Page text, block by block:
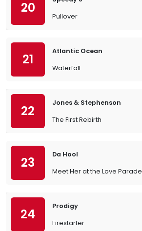
20
Pullover
21
Atlantic Ocean
Waterfall
22
Jones & Stephenson
The First Rebirth
23
Da Hool
Meet Her at the Love Parade
24
Prodigy
Firestarter